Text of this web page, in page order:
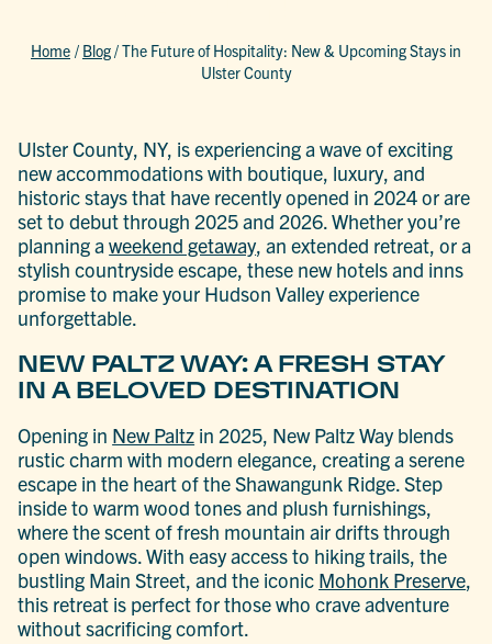
Home / Blog/The Future of Hospitality: New & Upcoming Stays in
Ulster County
Ulster County, NY, is experiencing a wave of exciting
new accommodations with boutique, luxury, and
historic stays that have recently opened in 2024 or are
set to debut through 2025 and 2026. Whether you’re
planning aweekend getaway, an extended retreat, or a
stylish countryside escape, these new hotels and inns
promise to make your Hudson Valley experience
unforgettable.
NEW PALTZ WAY: A FRESH STAY
IN A BELOVED DESTINATION
Opening in New Paltz in 2025, New Paltz Way blends
rustic charm with modern elegance, creating a serene
escape in the heart of the Shawangunk Ridge. Step
inside to warm wood tones and plush furnishings,
where the scent of fresh mountain air drifts through
open windows. With easy access to hiking trails, the
bustling Main Street, and the iconic Mohonk Preserve,
this retreat is perfect for those who crave adventure
without sacrificing comfort.